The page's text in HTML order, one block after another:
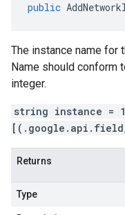
public
The instance name for
Name should conform
integer.
string instance =
Returns
Type